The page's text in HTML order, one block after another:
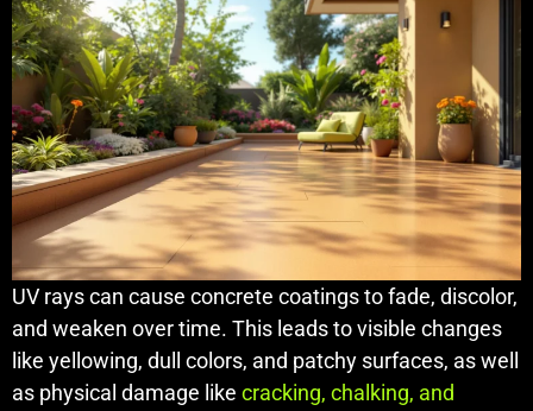
UV rays can cause concrete coatings to fade, discolor,
and weaken over time. This leads to visible changes
like yellowing, dull colors, and patchy surfaces, as well
as physical damage like cracking, chalking, and